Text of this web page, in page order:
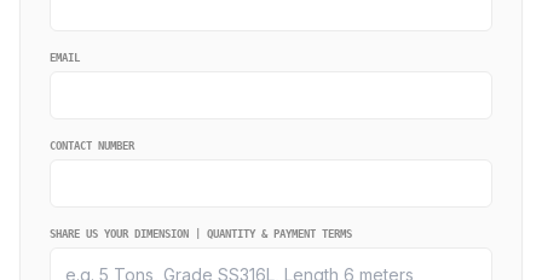
EMAIL
CONTACT NUMBER
SHARE US YOUR DIMENSION | QUANTITY & PAYMENT TERMS